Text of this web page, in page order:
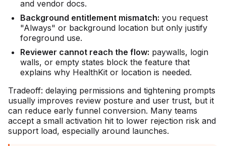
and vendor docs.
Background entitlement mismatch: you request
"Always" or background location but only justify
foreground use.
Reviewer cannot reach the flow: paywalls, login
walls, or empty states block the feature that
explains why HealthKit or location is needed.
Tradeoff: delaying permissions and tightening prompts
usually improves review posture and user trust, but it
can reduce early funnel conversion. Many teams
accept a small activation hit to lower rejection risk and
support load, especially around launches.